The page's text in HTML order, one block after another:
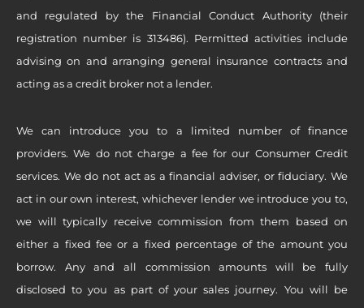
and regulated by the Financial Conduct Authority (their
registration number is 313486). Permitted activities include
advising on and arranging general insurance contracts and
acting as a credit broker not a lender.
We can introduce you to a limited number of finance
providers. We do not charge a fee for our Consumer Credit
services. We do not act as a financial adviser, or fiduciary. We
act in our own interest, whichever lender we introduce you to,
we will typically receive commission from them based on
either a fixed fee or a fixed percentage of the amount you
borrow. Any and all commission amounts will be fully
disclosed to you as part of your sales journey. You will be